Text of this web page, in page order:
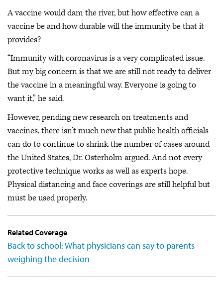
A vaccine would dam the river, but how effective can a
vaccine be and how durable will the immunity be that it
provides?
“Immunity with coronavirus is a very complicated issue.
But my big concern is that we are still not ready to deliver
the vaccine in a meaningful way. Everyone is going to
want it,” he said.
However, pending new research on treatments and
vaccines, there isn’t much new that public health officials
can do to continue to shrink the number of cases around
the United States, Dr. Osterholm argued. And not every
protective technique works as well as experts hope.
Physical distancing and face coverings are still helpful but
must be used properly.
Related Coverage
Back to school: What physicians can say to parents
weighing the decision